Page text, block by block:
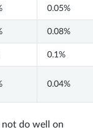
0.05%
0.08%
0.1%
0.04%
not do well on